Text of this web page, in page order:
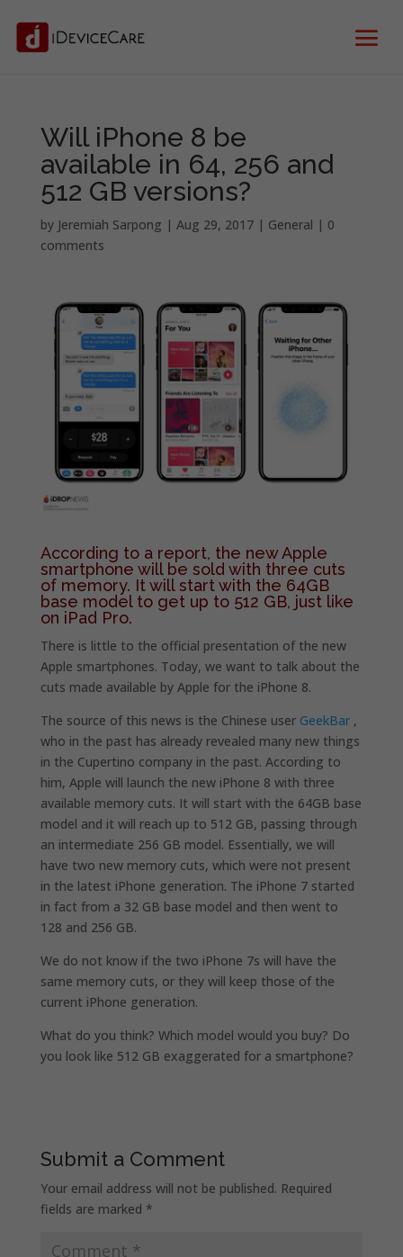
Will iPhone 8 be
available in 64, 256 and
512 GB versions?
by Jeremiah Sarpong | Aug 29, 2017| General | 0
comments
According to a report, the new Apple
smartphone will be sold with three cuts
of memory. It will start with the 64GB
base model to get up to 512 GB, just like
on iPad Pro.
There is little to the official presentation of the new
Apple smartphones. Today, we want to talk about the
cuts made available by Apple for the iPhone 8.
The source of this news is the Chinese user GeekBar,
who in the past has already revealed many new things
in the Cupertino company in the past. According to
him, Apple will launch the new iPhone 8 with three
available memory cuts. It will start with the 64GB base
model and it will reach up to 512 GB, passing through
an intermediate 256 GB model. Essentially, we will
have two new memory cuts, which were not present
in the latest iPhone generation. The iPhone 7 started
in fact from a 32 GB base model and then went to
128 and 256 GB.
We do not know if the two iPhone 7s will have the
same memory cuts, or they will keep those of the
current iPhone generation.
What do you think? Which model would you buy? Do
you look like 512 GB exaggerated for a smartphone?
Submit a Comment
Your email address will not be published. Required
fields are marked *